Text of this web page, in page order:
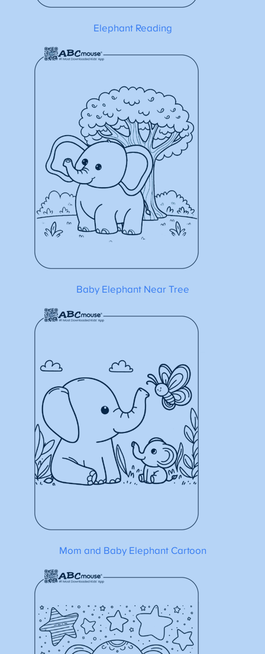
Elephant Reading
Baby Elephant Near Tree
Mom and Baby Elephant Cartoon